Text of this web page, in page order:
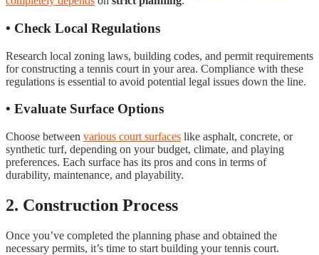
• Check Local Regulations
Research local zoning laws, building codes, and permit requirements
for constructing a tennis court in your area. Compliance with these
regulations is essential to avoid potential legal issues down the line.
• Evaluate Surface Options
Choose between various court surfaces like asphalt, concrete, or
synthetic turf, depending on your budget, climate, and playing
preferences. Each surface has its pros and cons in terms of
durability, maintenance, and playability.
2. Construction Process
Once you’ve completed the planning phase and obtained the
necessary permits, it’s time to start building your tennis court.